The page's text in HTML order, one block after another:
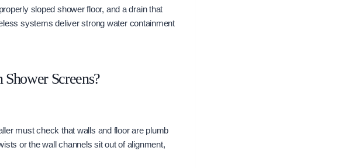
sloped shower floor, and a drain that
systems deliver strong water containment
Screens?
must check that walls and floor are plumb
or the wall channels sit out of alignment,